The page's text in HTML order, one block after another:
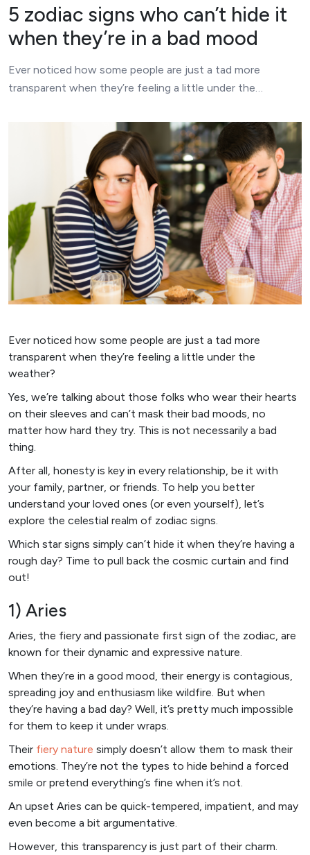
5 zodiac signs who can’t hide it
when they’re in a bad mood
Ever noticed how some people are just a tad more
transparent when they’re feeling a little under the…
Ever noticed how some people are just a tad more
transparent when they’re feeling a little under the
weather?
Yes, we’re talking about those folks who wear their hearts
on their sleeves and can’t mask their bad moods, no
matter how hard they try. This is not necessarily a bad
thing.
After all, honesty is key in every relationship, be it with
your family, partner, or friends. To help you better
understand your loved ones (or even yourself), let’s
explore the celestial realm of zodiac signs.
Which star signs simply can’t hide it when they’re having a
rough day? Time to pull back the cosmic curtain and find
out!
1) Aries
Aries, the fiery and passionate first sign of the zodiac, are
known for their dynamic and expressive nature.
When they’re in a good mood, their energy is contagious,
spreading joy and enthusiasm like wildfire. But when
they’re having a bad day? Well, it’s pretty much impossible
for them to keep it under wraps.
Their fiery nature simply doesn’t allow them to mask their
emotions. They’re not the types to hide behind a forced
smile or pretend everything’s fine when it’s not.
An upset Aries can be quick-tempered, impatient, and may
even become a bit argumentative.
However, this transparency is just part of their charm.